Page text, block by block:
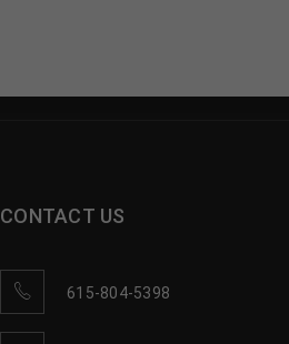
CONTACT US
615-804-5398